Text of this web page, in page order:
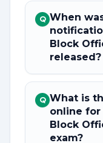
Q When
Block
released?
Q What is
online for
Block
exam?